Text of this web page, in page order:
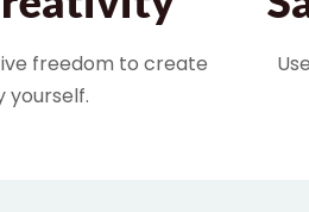
freedom to create
yourself.